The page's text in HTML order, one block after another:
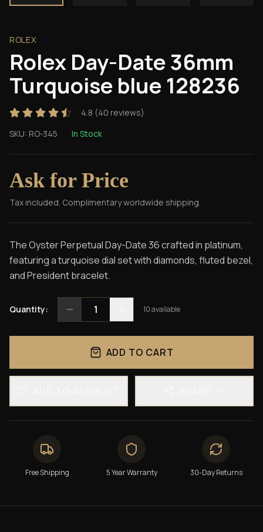
ROLEX
Rolex Day-Date 36mm
Turquoise blue 128236
4.8 (40 reviews)
SKU: RO-345 In Stock
Ask for Price
Tax included. Complimentary worldwide shipping.
The Oyster Perpetual Day-Date 36 crafted in platinum,
featuring a turquoise dial set with diamonds, fluted bezel,
and President bracelet.
Quantity: 1 10available
ADD TO CART
Free Shipping 5 Year Warranty 30-Day Returns